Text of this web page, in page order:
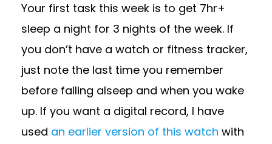
Your first task this week is to get 7hr+
sleep a night for 3 nights of the week. If
you don’t have a watch or fitness tracker,
just note the last time you remember
before falling alseep and when you wake
up. If you want a digital record, I have
used an earlier version of this watch with